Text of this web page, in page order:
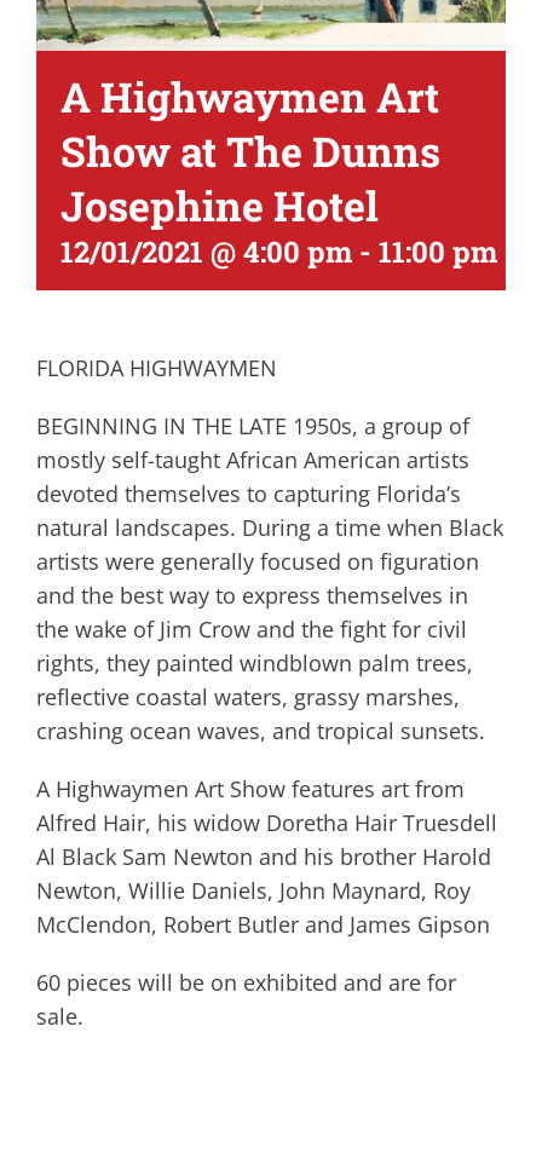
A Highwaymen Art
Show at The Dunns
Josephine Hotel
12/01/2021 @ 4:00 pm - 11:00 pm
FLORIDA HIGHWAYMEN
BEGINNING IN THE LATE 1950s, a group of
mostly self-taught African American artists
devoted themselves to capturing Florida’s
natural landscapes. During a time when Black
artists were generally focused on figuration
and the best way to express themselves in
the wake of Jim Crow and the fight for civil
rights, they painted windblown palm trees,
reflective coastal waters, grassy marshes,
crashing ocean waves, and tropical sunsets.
A Highwaymen Art Show features art from
Alfred Hair, his widow Doretha Hair Truesdell
Al Black Sam Newton and his brother Harold
Newton, Willie Daniels, John Maynard, Roy
McClendon, Robert Butler and James Gipson
60 pieces will be on exhibited and are for
sale.